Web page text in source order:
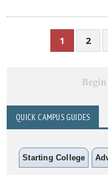
1 2
QUICK CAMPUS GUIDES
Starting College